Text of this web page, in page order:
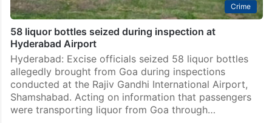
Crime
58 liquor bottles seized during inspection at
Hyderabad Airport
Hyderabad: Excise officials seized 58 liquor bottles
allegedly brought from Goa during inspections
conducted at the Rajiv Gandhi International Airport,
Shamshabad. Acting on information that passengers
were transporting liquor from Goa through…